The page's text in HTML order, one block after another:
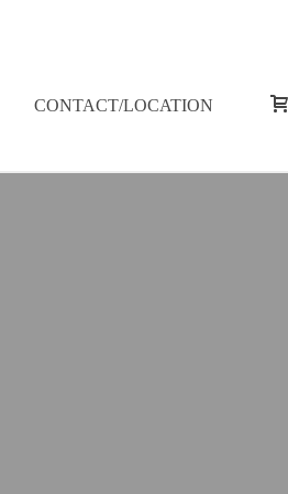
CONTACT/LOCATION